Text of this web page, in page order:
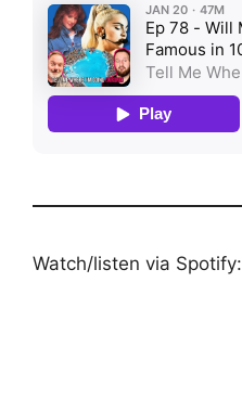
Watch/listen via Spotify: